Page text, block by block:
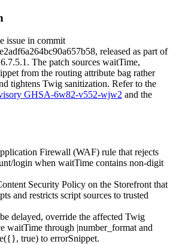
issue in commit
, released as part of
The patch sources waitTime,
from the routing attribute bag rather
tightens Twig sanitization. Refer to the
GHSA-6w82-v552-wjw2 and the
Firewall (WAF) rule that rejects
login when waitTime contains non-digit
Security Policy on the Storefront that
and restricts script sources to trusted
delayed, override the affected Twig
waitTime through |number_format and
true) to errorSnippet.